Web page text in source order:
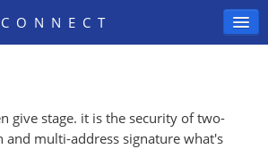
give stage. it is the security of two-
and multi-address signature what's